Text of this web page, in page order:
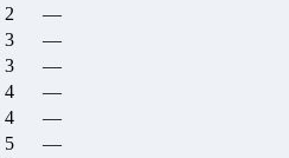
2
—
3
—
3
—
4
—
4
—
5
—